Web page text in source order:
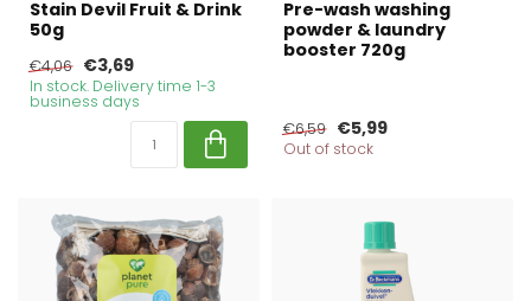
Stain Devil Fruit & Drink
50g
€4,06 €3,69
In stock. Delivery time 1-3
business days
Pre-wash washing
powder & laundry
booster 720g
€6,59 €5,99
Out of stock